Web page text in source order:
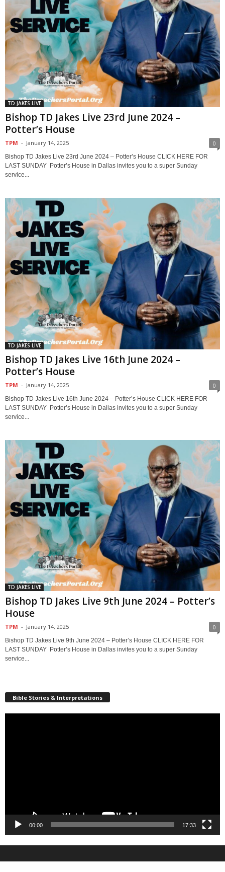
TD JAKES LIVE
Bishop TD Jakes Live 23rd June 2024 –
Potter’s House
TPM - January 14, 2025 0
Bishop TD Jakes Live 23rd June 2024 – Potter’s House CLICK HERE FOR
LAST SUNDAY Potter’s House in Dallas invites you to a super Sunday
service...
TD JAKES LIVE
Bishop TD Jakes Live 16th June 2024 –
Potter’s House
TPM - January 14, 2025 0
Bishop TD Jakes Live 16th June 2024 – Potter’s House CLICK HERE FOR
LAST SUNDAY Potter’s House in Dallas invites you to a super Sunday
service...
TD JAKES LIVE
Bishop TD Jakes Live 9th June 2024 – Potter’s
House
TPM - January 14, 2025 0
Bishop TD Jakes Live 9th June 2024 – Potter’s House CLICK HERE FOR
LAST SUNDAY Potter’s House in Dallas invites you to a super Sunday
service...
Bible Stories & Interpretations
00:00 17:33